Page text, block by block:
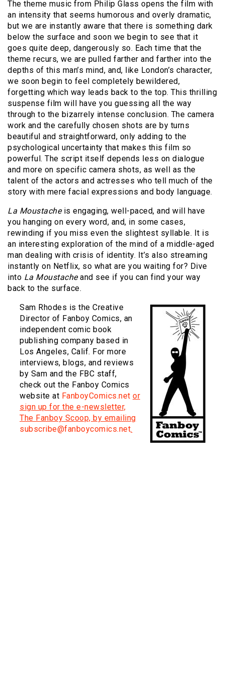
The theme music from Philip Glass opens the film with
an intensity that seems humorous and overly dramatic,
but we are instantly aware that there is something dark
below the surface and soon we begin to see that it
goes quite deep, dangerously so. Each time that the
theme recurs, we are pulled farther and farther into the
depths of this man’s mind, and, like London’s character,
we soon begin to feel completely bewildered,
forgetting which way leads back to the top. This thrilling
suspense film will have you guessing all the way
through to the bizarrely intense conclusion. The camera
work and the carefully chosen shots are by turns
beautiful and straightforward, only adding to the
psychological uncertainty that makes this film so
powerful. The script itself depends less on dialogue
and more on specific camera shots, as well as the
talent of the actors and actresses who tell much of the
story with mere facial expressions and body language.
La Moustacheis engaging, well-paced, and will have
you hanging on every word, and, in some cases,
rewinding if you miss even the slightest syllable. It is
an interesting exploration of the mind of a middle-aged
man dealing with crisis of identity. It’s also streaming
instantly on Netflix, so what are you waiting for? Dive
into La Moustacheand see if you can find your way
back to the surface.
Sam Rhodes is the Creative
Director of Fanboy Comics, an
independent comic book
publishing company based in
Los Angeles, Calif. For more
interviews, blogs, and reviews
by Sam and the FBC staff,
check out the Fanboy Comics
website at FanboyComics.net or
sign up for the e-newsletter,
The Fanboy Scoop, by emailing
subscribe@fanboycomics.net.